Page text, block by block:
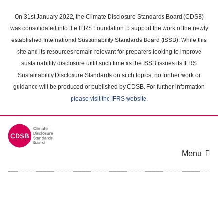
main
content
On 31st January 2022, the Climate Disclosure Standards Board (CDSB)
was consolidated into the IFRS Foundation to support the work of the newly
established International Sustainability Standards Board (ISSB). While this
site and its resources remain relevant for preparers looking to improve
sustainability disclosure until such time as the ISSB issues its IFRS
Sustainability Disclosure Standards on such topics, no further work or
guidance will be produced or published by CDSB. For further information
please visit the IFRS website.
Menu